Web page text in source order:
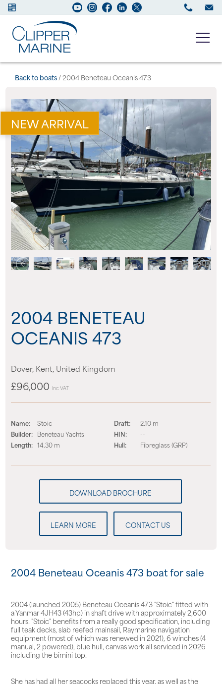
Boats for sale
New Boats
Services
Maintenance
Sell your Boat
About us
News
Events
Shop
Back to boats/ 2004 Beneteau Oceanis 473
NEW ARRIVAL
2004 BENETEAU
OCEANIS 473
Dover, Kent, United Kingdom
£96,000 inc VAT
Name:
Stoic
Builder: Beneteau Yachts
Length: 14.30 m
Draft:
2.10 m
HIN:
--
Hull:
Fibreglass (GRP)
LEARN MORE CONTACT US
2004 Beneteau Oceanis 473 boat for sale
2004 (launched 2005) Beneteau Oceanis 473 "Stoic" fitted with
a Yanmar 4JH43 (43hp) in shaft drive with approximately 2,600
hours. "Stoic" benefits from a really good specification, including
full teak decks, slab reefed mainsail, Raymarine navigation
equipment (most of which was renewed in 2021), 6 winches (4
manual, 2 powered), blue hull, canvas work all serviced in 2026
including the bimini top.
She has had all her seacocks replaced this year, as well as the